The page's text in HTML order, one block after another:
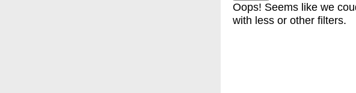
Oops! Seems like we
with less or other filters.